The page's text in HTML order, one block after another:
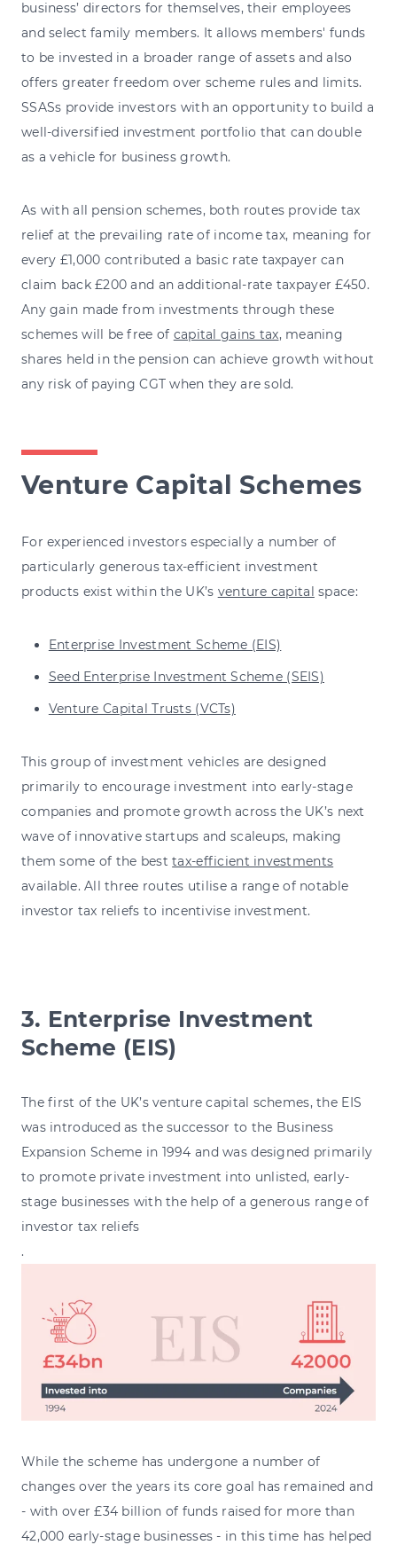
business’ directors for themselves, their employees
and select family members. It allows members' funds
to be invested in a broader range of assets and also
offers greater freedom over scheme rules and limits.
SSASs provide investors with an opportunity to build a
well-diversified investment portfolio that can double
as a vehicle for business growth.
As with all pension schemes, both routes provide tax
relief at the prevailing rate of income tax, meaning for
every £1,000 contributed a basic rate taxpayer can
claim back £200 and an additional-rate taxpayer £450.
Any gain made from investments through these
schemes will be free of capital gains tax, meaning
shares held in the pension can achieve growth without
any risk of paying CGT when they are sold.
Venture Capital Schemes
For experienced investors especially a number of
particularly generous tax-efficient investment
products exist within the UK’s venture capital space:
Enterprise Investment Scheme (EIS)
Seed Enterprise Investment Scheme (SEIS)
Venture Capital Trusts (VCTs)
This group of investment vehicles are designed
primarily to encourage investment into early-stage
companies and promote growth across the UK’s next
wave of innovative startups and scaleups, making
them some of the besttax-efficient investments
available. All three routes utilise a range of notable
investor tax reliefs to incentivise investment.
3. Enterprise Investment
Scheme (EIS)
The first of the UK’s venture capital schemes, the EIS
was introduced as the successor to the Business
Expansion Scheme in 1994 and was designed primarily
to promote private investment into unlisted, early-
stage businesses with the help of a generous range of
investor tax reliefs
.
While the scheme has undergone a number of
changes over the years its core goal has remained and
- with over £34 billion of funds raised for more than
42,000 early-stage businesses - in this time has helped